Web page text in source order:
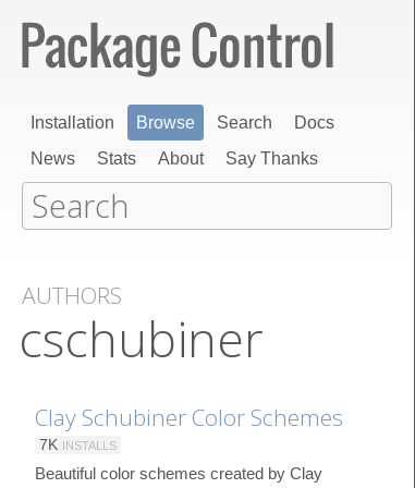
Installation Browse Search
Docs
News
Stats About Say Thanks
AUTHORS
cschubiner
Clay Schubiner Color Schemes
7K INSTALLS
Beautiful color schemes created by Clay